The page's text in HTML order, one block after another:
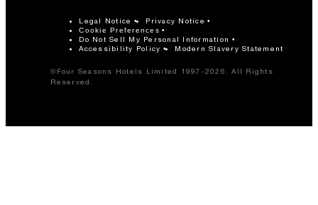
Legal Notice Privacy Notice
Cookie Preferences
Do Not Sell My Personal Information
Accessibility Policy
Modern Slavery Statement
©Four Seasons Hotels Limited 1997-2026. All Rights
Reserved.